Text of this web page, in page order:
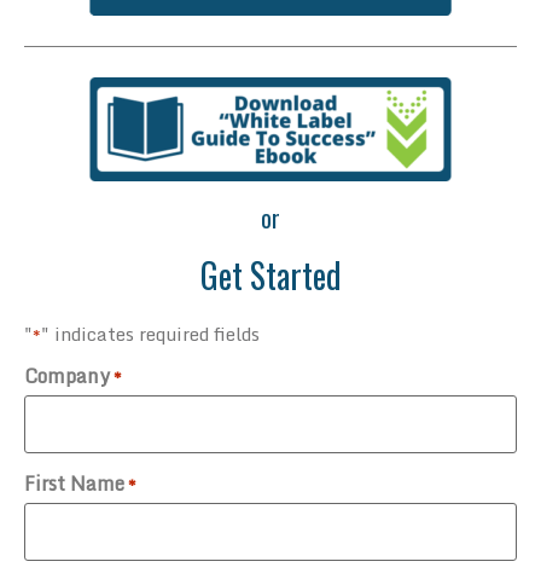
or
Get Started
"*" indicates required fields
Company*
First Name*